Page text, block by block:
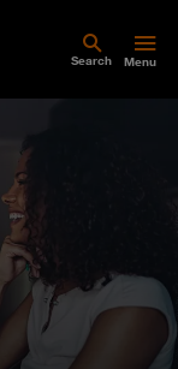
Search Menu